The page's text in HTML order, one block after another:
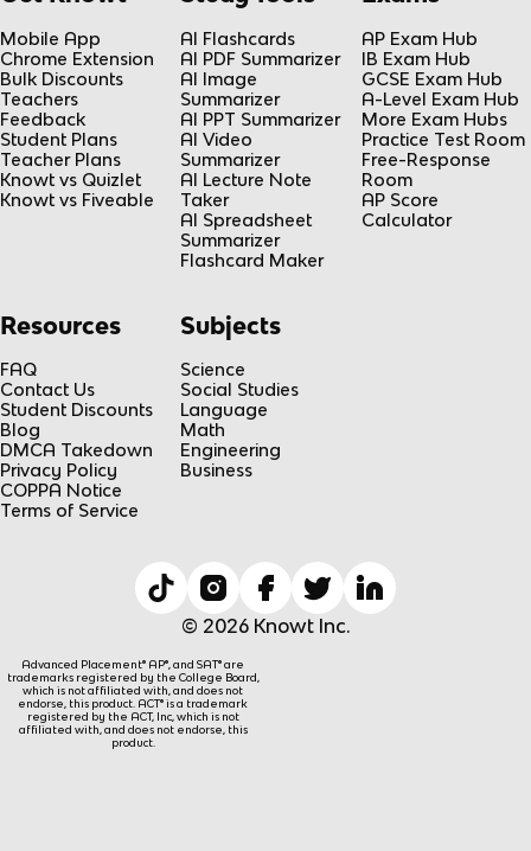
Mobile App
Chrome Extension
Bulk Discounts
Teachers
Feedback
Student Plans
Teacher Plans
Knowt vs Quizlet
Knowt vs Fiveable
AI Flashcards
AI PDF Summarizer
AI Image
Summarizer
AI PPT Summarizer
AI Video
Summarizer
AI Lecture Note
Taker
AI Spreadsheet
Summarizer
Flashcard Maker
AP Exam Hub
IB Exam Hub
GCSE Exam Hub
A-Level Exam Hub
More Exam Hubs
Practice Test Room
Free-Response
Room
AP Score
Calculator
Resources
FAQ
Contact Us
Student Discounts
Blog
DMCA Takedown
Privacy Policy
COPPA Notice
Terms of Service
Subjects
Science
Social Studies
Language
Math
Engineering
Business
© 2026 Knowt Inc.
Advanced Placement® AP®, and SAT® are
trademarks registered by the College Board,
which is not affiliated with, and does not
endorse, this product. ACT® is a trademark
registered by the ACT, Inc, which is not
affiliated with, and does not endorse, this
product.